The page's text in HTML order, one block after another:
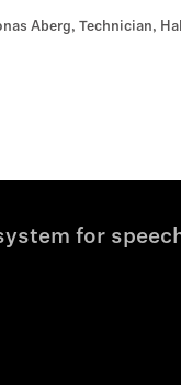
Aberg, Technician,
for